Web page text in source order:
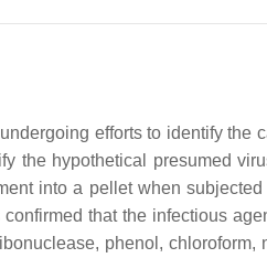
efforts to identify
the hypothetical presumed
into a pellet when
that the infectious
phenol,